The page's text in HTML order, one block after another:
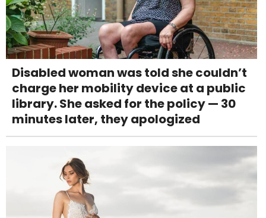
Disabled woman was told she couldn’t
charge her mobility device at a public
library. She asked for the policy — 30
minutes later, they apologized